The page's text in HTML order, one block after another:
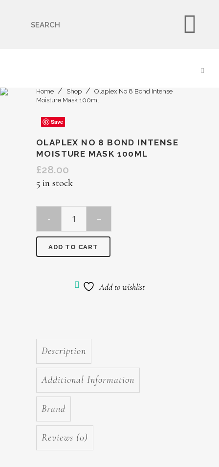
Home Shop
Olaplex No 8 Bond Intense
Moisture Mask 100ml
Save
OLAPLEX NO 8 BOND INTENSE
MOISTURE MASK 100ML
£28.00
5 in stock
No
Bond
100ml
ADD TO CART
Add to wishlist
Description
Additional Information
Brand
Reviews (0)
Save
Save
Save
Save
confidence—no shipping fees, just great value! 🛍️